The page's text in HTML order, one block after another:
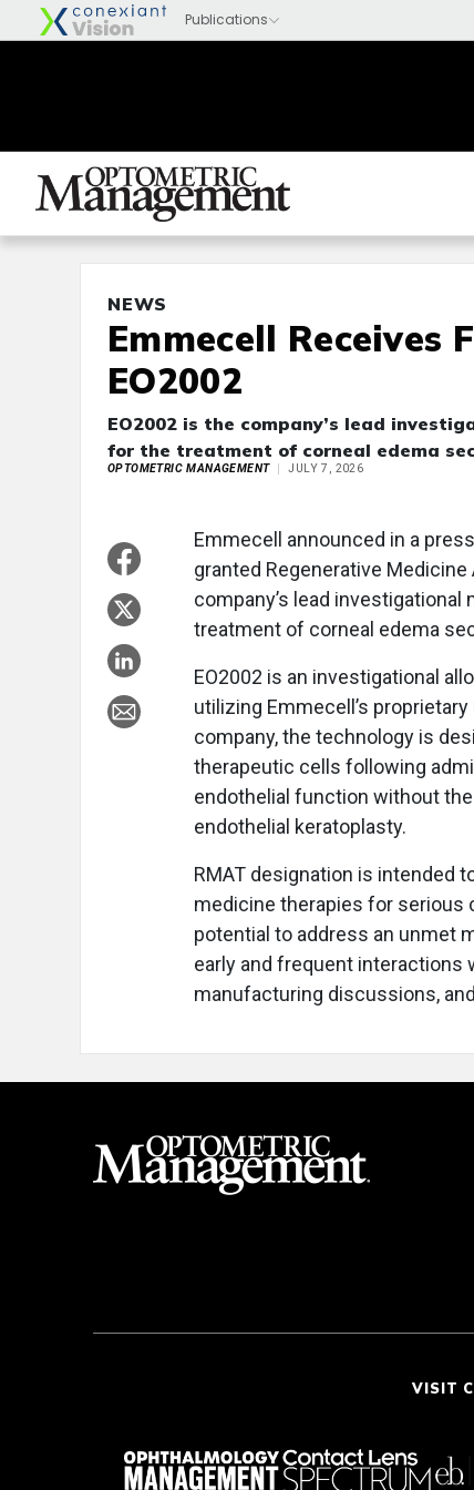
NEWS
Emmecell Receives
EO2002
EO2002 is the company’s lead
for the treatment of corneal edema
OPTOMETRIC MANAGEMENT JULY 7, 2026
Emmecell announced in a
granted Regenerative Medicine
company’s lead
treatment of corneal edema
EO2002 is an investigational
utilizing Emmecell’s
company, the technology is
therapeutic cells following
endothelial function without
endothelial keratoplasty.
RMAT designation is intended
medicine therapies for serious
potential to address an unmet
early and frequent interactions
manufacturing discussions,
VISIT